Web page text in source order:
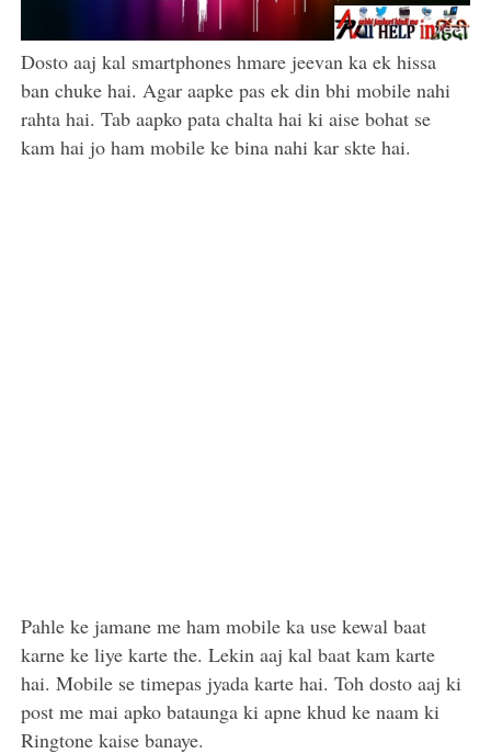
Dosto aaj kal smartphones hmare jeevan ka ek hissa
ban chuke hai. Agar aapke pas ek din bhi mobile nahi
rahta hai. Tab aapko pata chalta hai ki aise bohat se
kam hai jo ham mobile ke bina nahi kar skte hai.
Pahle ke jamane me ham mobile ka use kewal baat
karne ke liye karte the. Lekin aaj kal baat kam karte
hai. Mobile se timepas jyada karte hai. Toh dosto aaj ki
post me mai apko bataunga ki apne khud ke naam ki
Ringtone kaise banaye.